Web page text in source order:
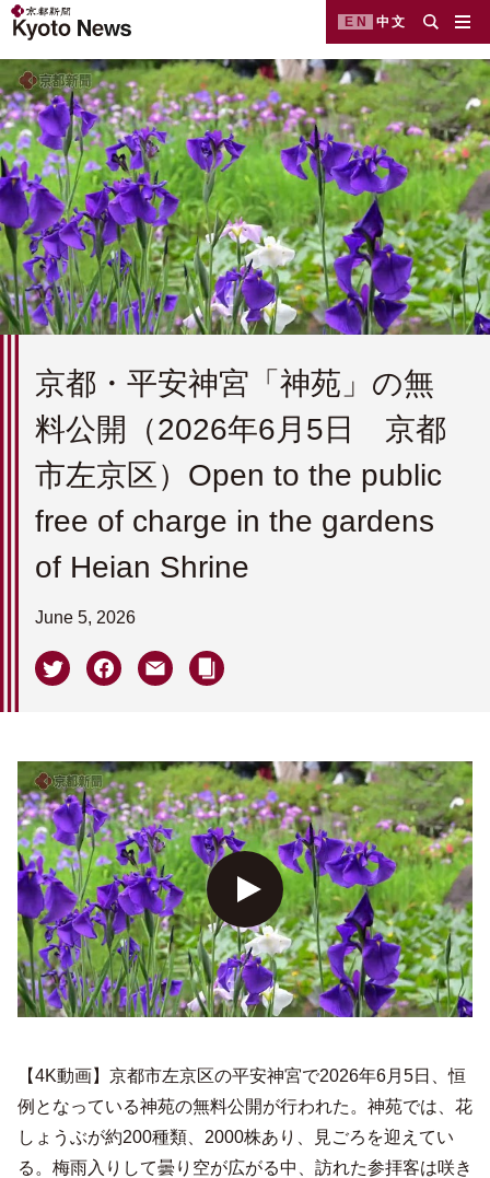
EN 中文
京都・平安神宮「神苑」の無
料公開（2026年6月5日 京都
市左京区）Open to the public
free of charge in the gardens
of Heian Shrine
June 5, 2026
【4K動画】京都市左京区の平安神宮で2026年6月5日、恒
例となっている神苑の無料公開が行われた。神苑では、花
しょうぶが約200種類、2000株あり、見ごろを迎えてい
る。梅雨入りして曇り空が広がる中、訪れた参拝客は咲き